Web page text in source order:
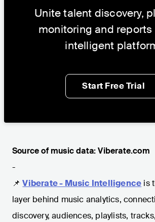
Unite talent discovery,
monitoring and reports
intelligent
Start Free Trial
Source of music data: Viberate.com
-
📌 Viberate - Music Intelligence is
layer behind music analytics,
discovery, audiences, playlists,